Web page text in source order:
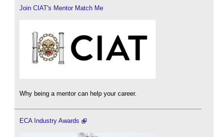
Join CIAT's Mentor Match Me
Why being a mentor can help your career.
ECA Industry Awards